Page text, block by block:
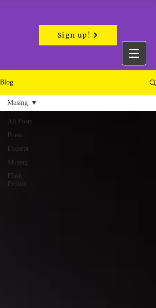
Sign up!
Blog
All Posts
Poem
Excerpt
Musing
Flash
Fiction
Musing